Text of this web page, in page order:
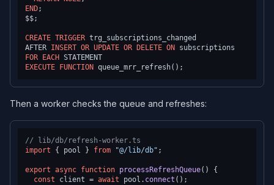
END;
$$;
CREATE TRIGGER trg_subscriptions_changed
AFTER INSERT OR UPDATE OR DELETE ON
FOR
EACH
EXECUTE
FUNCTION
Then a worker checks the queue and refreshes:
// lib/db/refresh-worker.ts
import { pool } from "@/lib/db" ;
export async function processRefreshQueue( ) {
const client = await pool. connect ();